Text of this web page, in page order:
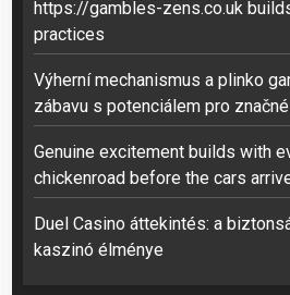
https://gambles-zens.co.uk
practices
Výherní mechanismus a plinko
zábavu s potenciálem pro
Genuine excitement builds with
chickenroad before the cars
Duel Casino áttekintés: a
kaszinó élménye